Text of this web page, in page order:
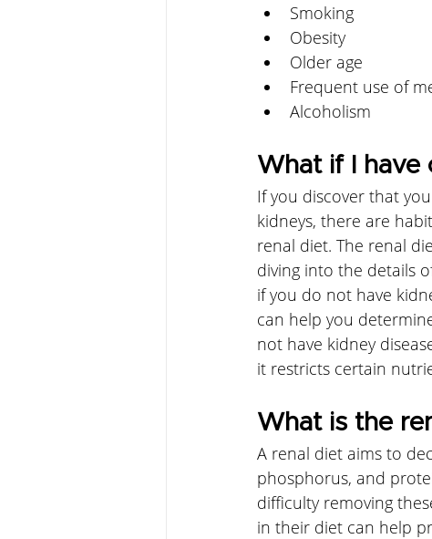
Smoking
Obesity
Older age
Frequent use of
Alcoholism
What if I have
If you discover that
kidneys, there are
renal diet. The renal
diving into the details
if you do not have
can help you
not have kidney
it restricts certain
What is the
A renal diet aims to
phosphorus, and
difficulty removing
in their diet can help